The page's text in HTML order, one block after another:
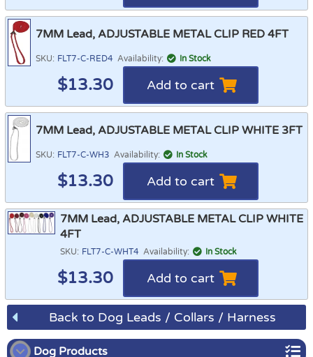
7MM Lead, ADJUSTABLE METAL CLIP RED 4FT
SKU: FLT7-C-RED4 Availability: In Stock
$13.30 Add to cart
7MM Lead, ADJUSTABLE METAL CLIP WHITE 3FT
SKU: FLT7-C-WH3 Availability: In Stock
$13.30 Add to cart
7MM Lead, ADJUSTABLE METAL CLIP WHITE
4FT
SKU: FLT7-C-WHT4 Availability: In Stock
$13.30 Add to cart
Back to Dog Leads / Collars / Harness
Dog Products